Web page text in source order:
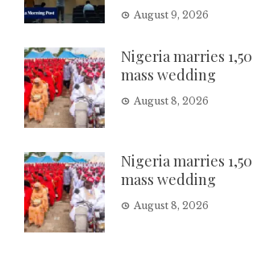
August 9, 2026
Nigeria marries
mass wedding
August 8, 2026
Nigeria marries
mass wedding
August 8, 2026